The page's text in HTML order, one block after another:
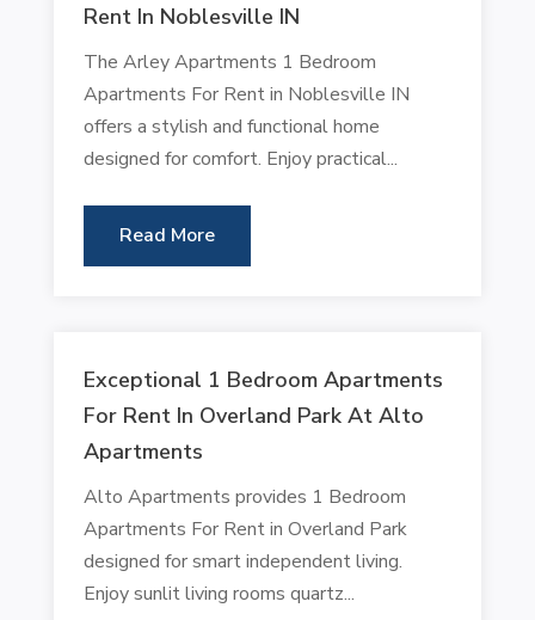
Rent In Noblesville IN
The Arley Apartments 1 Bedroom
Apartments For Rent in Noblesville IN
offers a stylish and functional home
designed for comfort. Enjoy practical...
Read More
Exceptional 1 Bedroom Apartments
For Rent In Overland Park At Alto
Apartments
Alto Apartments provides 1 Bedroom
Apartments For Rent in Overland Park
designed for smart independent living.
Enjoy sunlit living rooms quartz...